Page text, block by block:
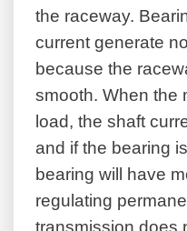
the raceway.
current generate
because the
smooth. When the
load, the shaft
and if the bearing
bearing will have
regulating
transmission does